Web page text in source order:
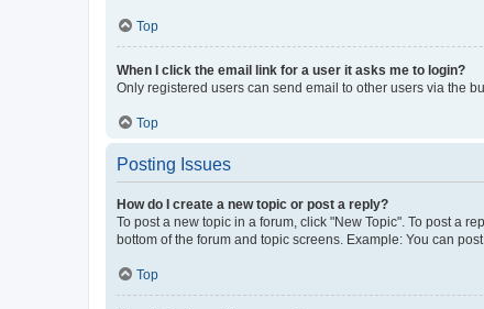
Top
When I click the email link for a user it asks me to login?
Only registered users can send email to other users via the
Top
Posting Issues
How do I create a new topic or post a reply?
To post a new topic in a forum, click "New Topic". To post a
bottom of the forum and topic screens. Example: You can
Top